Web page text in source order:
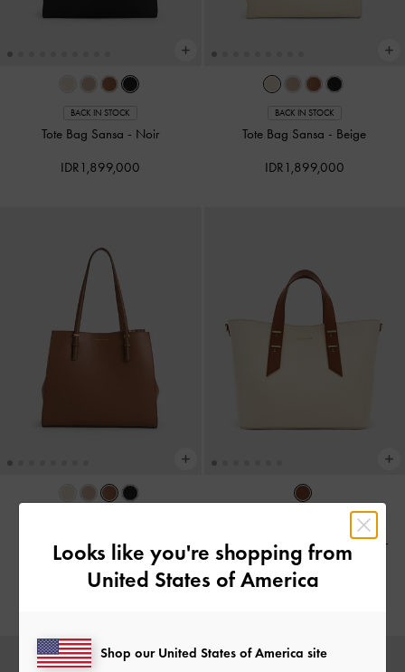
BACK IN STOCK
Tote Bag Sansa - Noir
IDR1,899,000
BACK IN STOCK
Tote Bag Sansa - Beige
IDR1,899,000
Tote Bag Sansa -Chocolate
IDR1,899,000
Tas Selempang Lumen Padded -
Chocolate
Looks like you're shopping from
United States of America
Shop our United States of America site